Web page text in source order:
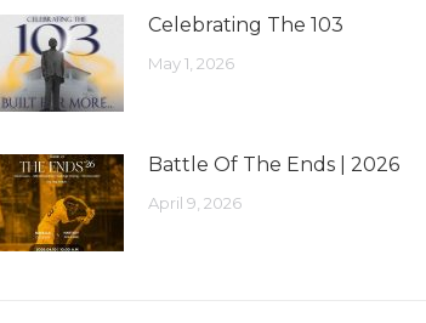
Celebrating The 103
May 1, 2026
Battle Of The Ends | 2026
April 9, 2026